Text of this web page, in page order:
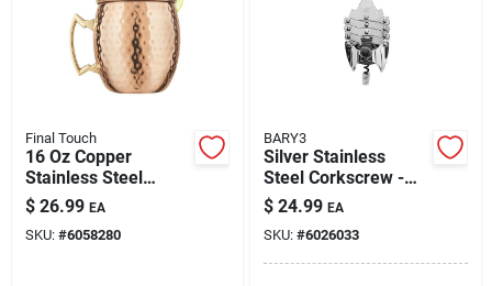
Final Touch
16 Oz Copper
Stainless Steel
Hammered Mule
Mug - Model Mm490
$ 26.99 EA
SKU: #6058280
BARY3
Silver Stainless
Steel Corkscrew -
Ergonomic Design
For Effortless
Uncorking
$ 24.99 EA
SKU: #6026033